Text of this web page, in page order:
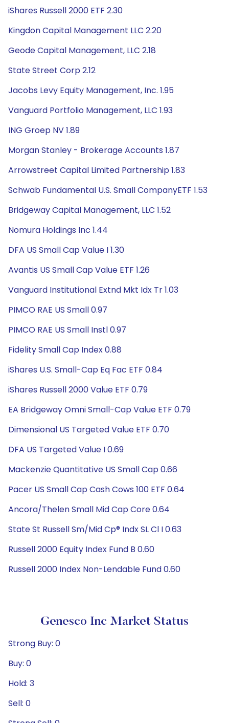
iShares Russell 2000 ETF 2.30
Kingdon Capital Management LLC 2.20
Geode Capital Management, LLC 2.18
State Street Corp 2.12
Jacobs Levy Equity Management, Inc. 1.95
Vanguard Portfolio Management, LLC 1.93
ING Groep NV 1.89
Morgan Stanley - Brokerage Accounts 1.87
Arrowstreet Capital Limited Partnership 1.83
Schwab Fundamental U.S. Small CompanyETF 1.53
Bridgeway Capital Management, LLC 1.52
Nomura Holdings Inc 1.44
DFA US Small Cap Value I 1.30
Avantis US Small Cap Value ETF 1.26
Vanguard Institutional Extnd Mkt Idx Tr 1.03
PIMCO RAE US Small 0.97
PIMCO RAE US Small Instl 0.97
Fidelity Small Cap Index 0.88
iShares U.S. Small-Cap Eq Fac ETF 0.84
iShares Russell 2000 Value ETF 0.79
EA Bridgeway Omni Small-Cap Value ETF 0.79
Dimensional US Targeted Value ETF 0.70
DFA US Targeted Value I 0.69
Mackenzie Quantitative US Small Cap 0.66
Pacer US Small Cap Cash Cows 100 ETF 0.64
Ancora/Thelen Small Mid Cap Core 0.64
State St Russell Sm/Mid Cp® Indx SL Cl I 0.63
Russell 2000 Equity Index Fund B 0.60
Russell 2000 Index Non-Lendable Fund 0.60
Genesco Inc Market Status
Strong Buy: 0
Buy: 0
Hold: 3
Sell: 0